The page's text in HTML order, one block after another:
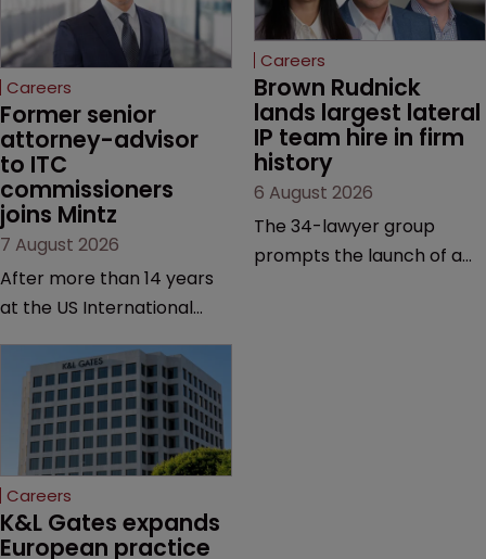
Careers
Former senior
attorney-advisor
to ITC
commissioners
joins Mintz
7 August 2026
After more than 14 years
at the US International
new hire says he was
drawn to Mintz for its
“continued growth in the
life sciences sector”.
Careers
Brown Rudnick
lands largest lateral
IP team hire in firm
history
6 August 2026
The 34-lawyer group
prompts the launch of a
Careers
K&L Gates expands
European practice